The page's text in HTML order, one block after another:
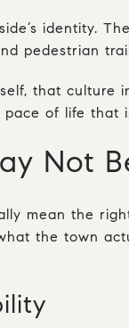
identity.
pedestrian
that culture
of life that
Not
mean the
the town